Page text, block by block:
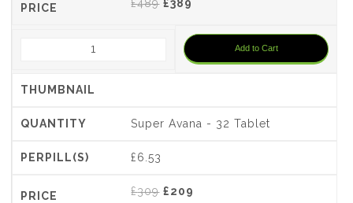
£489
was:
£489.
£389
is:
Add to Cart
Super Avana - 32 Tablet
£6.53
£309 Original
£209